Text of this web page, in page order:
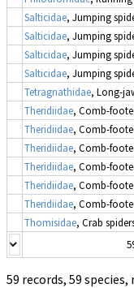
Salticidae, Jumping
Salticidae, Jumping
Salticidae, Jumping
Salticidae, Jumping
Tetragnathidae, Long-
Theridiidae, Comb-
Theridiidae, Comb-
Theridiidae, Comb-
Theridiidae, Comb-
Theridiidae, Comb-
Theridiidae, Comb-
Thomisidae, Crab
59 records, 59